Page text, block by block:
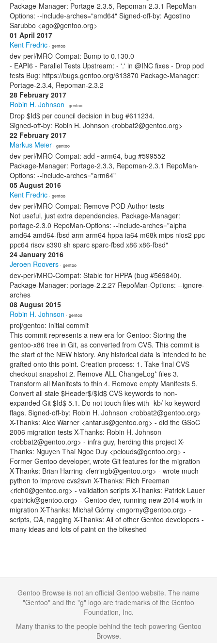
Package-Manager: Portage-2.3.5, Repoman-2.3.1 RepoMan-
Options: --include-arches="amd64" Signed-off-by: Agostino
Sarubbo <ago@gentoo.org>
01 April 2017
Kent Fredric · gentoo
dev-perl/MRO-Compat: Bump to 0.130.0
- EAPI6 - Parallel Tests Upstream: - '.' in @INC fixes - Drop pod
tests Bug: https://bugs.gentoo.org/613870 Package-Manager:
Portage-2.3.4, Repoman-2.3.2
28 February 2017
Robin H. Johnson · gentoo
Drop $Id$ per council decision in bug #611234.
Signed-off-by: Robin H. Johnson <robbat2@gentoo.org>
22 February 2017
Markus Meier · gentoo
dev-perl/MRO-Compat: add ~arm64, bug #599552
Package-Manager: Portage-2.3.3, Repoman-2.3.1 RepoMan-
Options: --include-arches="arm64"
05 August 2016
Kent Fredric · gentoo
dev-perl/MRO-Compat: Remove POD Author tests
Not useful, just extra dependencies. Package-Manager:
portage-2.3.0 RepoMan-Options: --include-arches="alpha
amd64 amd64-fbsd arm arm64 hppa ia64 m68k mips nios2 ppc
ppc64 riscv s390 sh sparc sparc-fbsd x86 x86-fbsd"
24 January 2016
Jeroen Roovers · gentoo
dev-perl/MRO-Compat: Stable for HPPA (bug #569840).
Package-Manager: portage-2.2.27 RepoMan-Options: --ignore-
arches
08 August 2015
Robin H. Johnson · gentoo
proj/gentoo: Initial commit
This commit represents a new era for Gentoo: Storing the
gentoo-x86 tree in Git, as converted from CVS. This commit is
the start of the NEW history. Any historical data is intended to be
grafted onto this point. Creation process: 1. Take final CVS
checkout snapshot 2. Remove ALL ChangeLog* files 3.
Transform all Manifests to thin 4. Remove empty Manifests 5.
Convert all stale $Header$/$Id$ CVS keywords to non-
expanded Git $Id$ 5.1. Do not touch files with -kb/-ko keyword
flags. Signed-off-by: Robin H. Johnson <robbat2@gentoo.org>
X-Thanks: Alec Warner <antarus@gentoo.org> - did the GSoC
2006 migration tests X-Thanks: Robin H. Johnson
<robbat2@gentoo.org> - infra guy, herding this project X-
Thanks: Nguyen Thai Ngoc Duy <pclouds@gentoo.org> -
Former Gentoo developer, wrote Git features for the migration
X-Thanks: Brian Harring <ferringb@gentoo.org> - wrote much
python to improve cvs2svn X-Thanks: Rich Freeman
<rich0@gentoo.org> - validation scripts X-Thanks: Patrick Lauer
<patrick@gentoo.org> - Gentoo dev, running new 2014 work in
migration X-Thanks: Michał Górny <mgorny@gentoo.org> -
scripts, QA, nagging X-Thanks: All of other Gentoo developers -
many ideas and lots of paint on the bikeshed
Gentoo Browse is not an official Gentoo website. The name
"Gentoo" and the "g" logo are trademarks of the Gentoo
Foundation, Inc.
Many thanks to the people behind the tech powering Gentoo
Browse.